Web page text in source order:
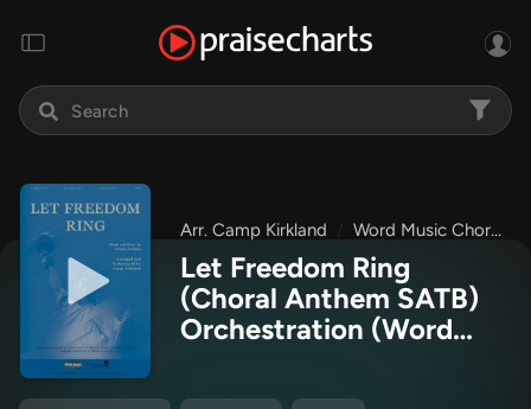
Arr. Camp Kirkland Word Music Choral
Let Freedom Ring
(Choral Anthem SATB)
Orchestration (Word
Camp Kirkland)